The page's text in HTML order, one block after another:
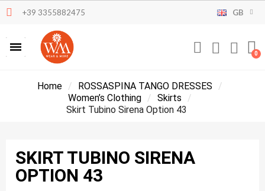
+39 3355882475 GB
Home
ROSSASPINA TANGO DRESSES
Women’s Clothing
Skirts
Skirt Tubino Sirena Option 43
SKIRT TUBINO SIRENA
OPTION 43